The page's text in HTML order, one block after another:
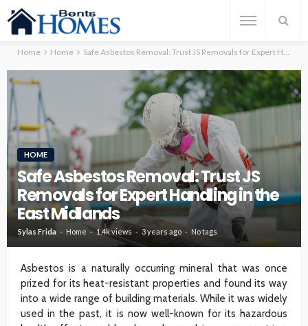
Home Home Safe Asbestos Removal: Trust JS Removals for Expert Handling in the East Midlands
HOME
Safe Asbestos Removal: Trust JS
Removals for Expert Handling in the
East Midlands
Sylas Frida Home 1.4k views 3 years ago No tags
Asbestos is a naturally occurring mineral that was once
prized for its heat-resistant properties and found its way
into a wide range of building materials. While it was widely
used in the past, it is now well-known for its hazardous